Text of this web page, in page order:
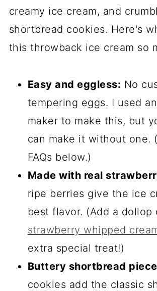
Comments
creamy ice cream, and
shortbread cookies. Here's
this throwback ice cream so
Easy and eggless: No
tempering eggs. I used
maker to make this, but
can make it without one.
FAQs below.)
Made with real
ripe berries give the ice
best flavor. (Add a dollop
strawberry whipped
extra special treat!)
Buttery shortbread
cookies add the classic